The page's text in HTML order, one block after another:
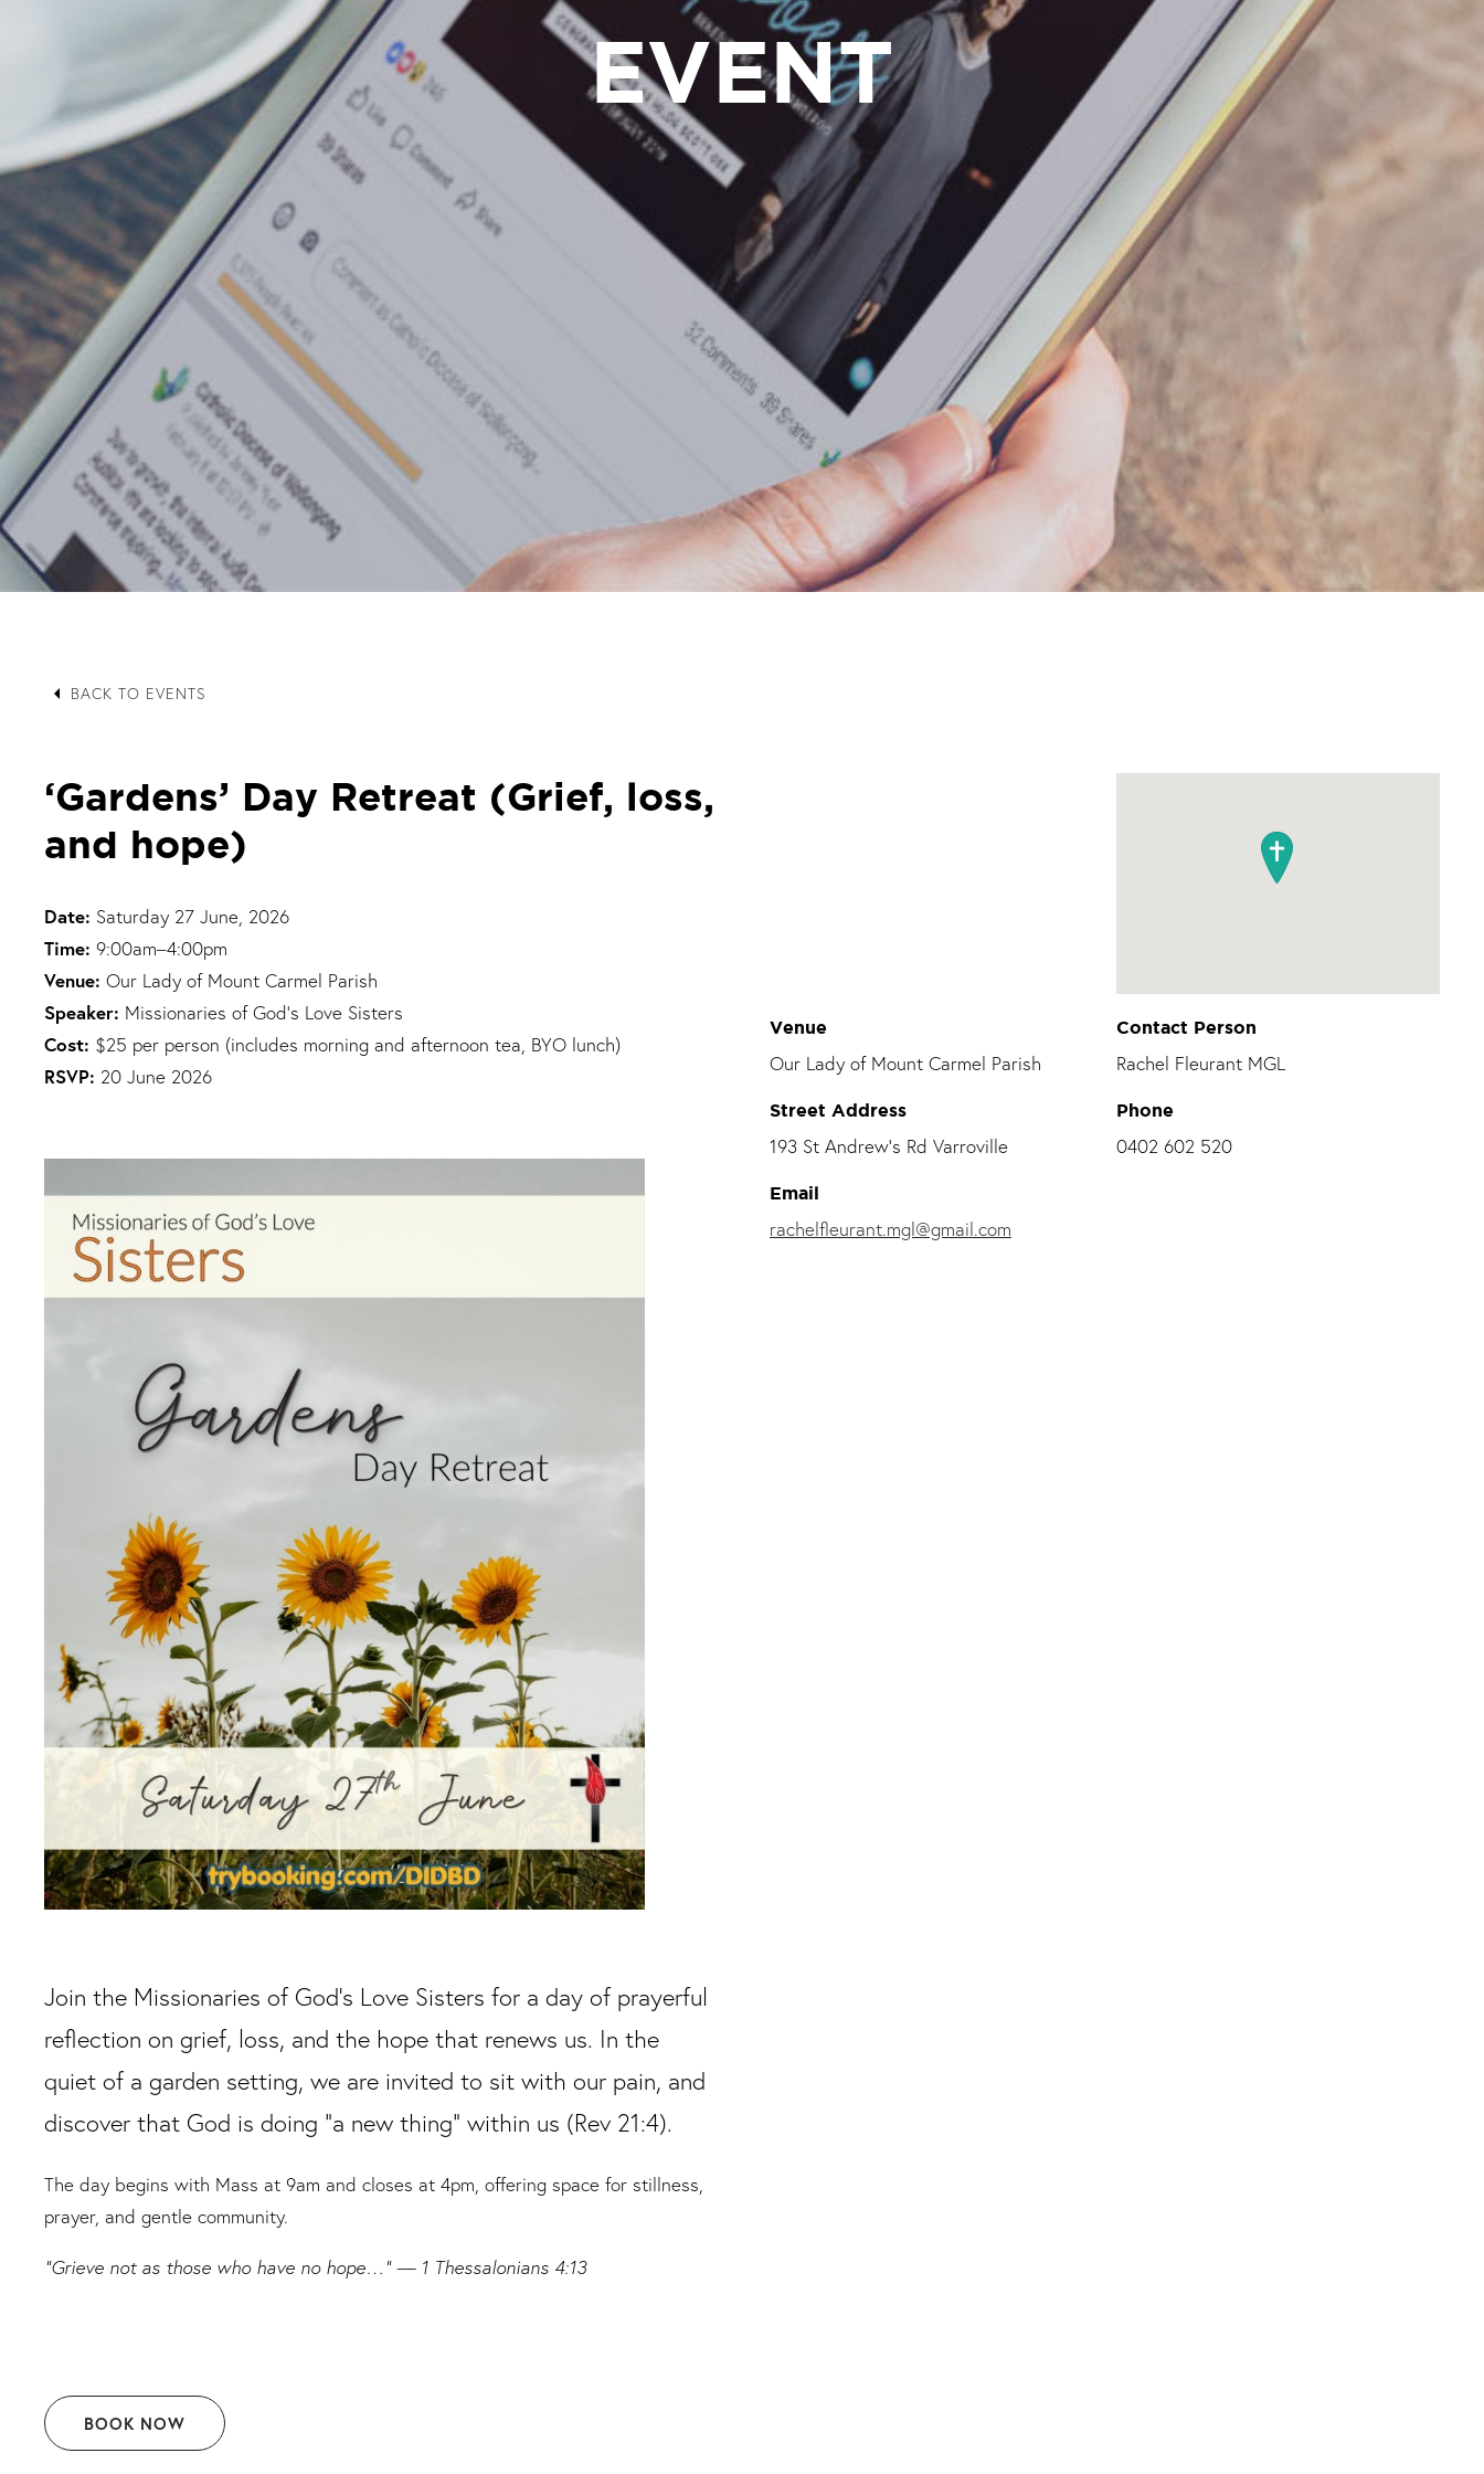
EVENT
arrow_left BACK TO EVENTS
‘Gardens’ Day Retreat (Grief, loss,
and hope)
Date: Saturday 27 June, 2026
Time: 9:00am–4:00pm
Venue: Our Lady of Mount Carmel Parish
Speaker: Missionaries of God's Love Sisters
Cost: $25 per person (includes morning and afternoon tea, BYO lunch)
RSVP: 20 June 2026
Join the Missionaries of God’s Love Sisters for a day of prayerful
reflection on grief, loss, and the hope that renews us. In the
quiet of a garden setting, we are invited to sit with our pain, and
discover that God is doing “a new thing” within us (Rev 21:4).
The day begins with Mass at 9am and closes at 4pm, offering space for stillness,
prayer, and gentle community.
“Grieve not as those who have no hope…” — 1 Thessalonians 4:13
BOOK NOW
Venue
Our Lady of Mount Carmel Parish
Contact Person
Rachel Fleurant MGL
Street Address
193 St Andrew's Rd Varroville
Phone
0402 602 520
Email
rachelfleurant.mgl@gmail.com